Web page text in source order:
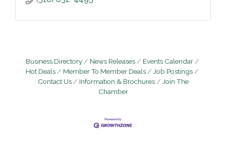
Business Directory News Releases
Events Calendar
Hot Deals
Member To Member Deals
Job Postings
Contact Us
Information & Brochures
Join The
Chamber